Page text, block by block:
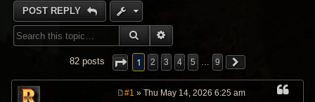
POST REPLY
SEARCH
82 posts 1 2 3 4 5 … 9
#1 » Thu May 14, 2026 6:25 am